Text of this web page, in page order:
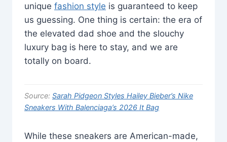
unique fashion style is guaranteed to keep
us guessing. One thing is certain: the era of
the elevated dad shoe and the slouchy
luxury bag is here to stay, and we are
totally on board.
Source: Sarah Pidgeon Styles Hailey Bieber’s Nike
Sneakers With Balenciaga’s 2026 It Bag
While these sneakers are American-made,